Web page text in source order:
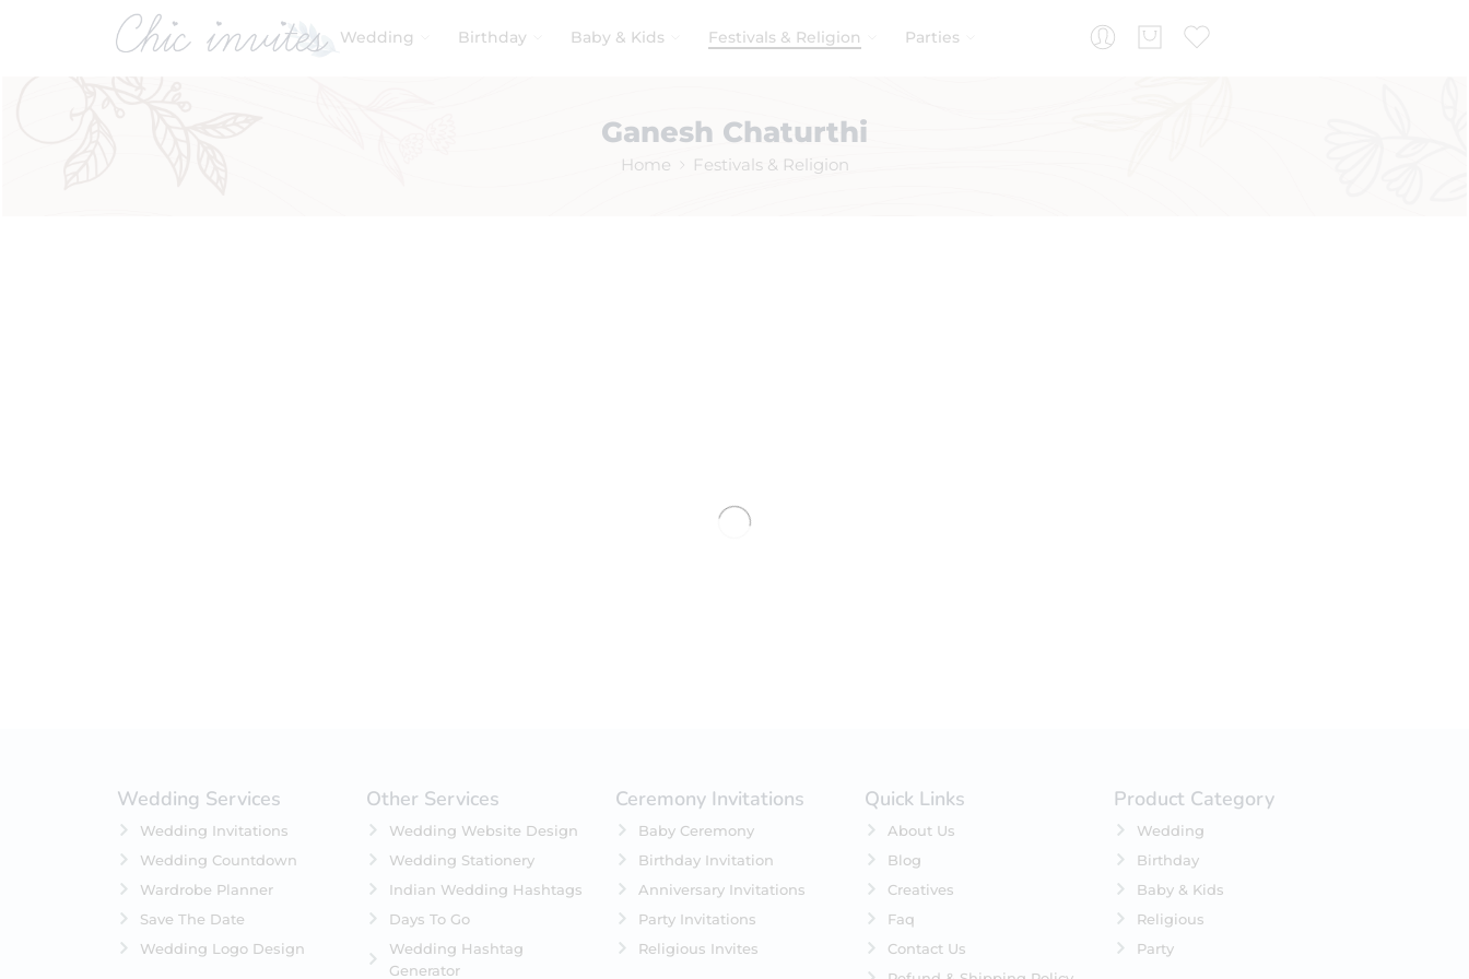
Wedding Birthday Baby & Kids Festivals & Religion Parties
Ganesh Chaturthi
Home Festivals & Religion
No products were found matching your selection.
Wedding Services
Wedding Invitations
Wedding Countdown
Wardrobe Planner
Save The Date
Wedding Logo Design
Other Services
Wedding Website Design
Wedding Stationery
Indian Wedding Hashtags
Days To Go
Wedding Hashtag
Generator
Ceremony Invitations
Baby Ceremony
Birthday Invitation
Anniversary Invitations
Party Invitations
Religious Invites
Quick Links
About Us
Blog
Creatives
Faq
Contact Us
Product Category
Wedding
Birthday
Baby & Kids
Religious
Party